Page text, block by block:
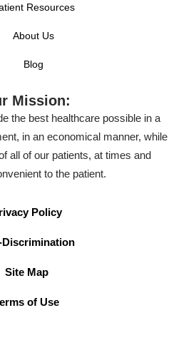
Resources
About Us
Blog
Mission:
the best healthcare possible in a
in an economical manner, while
all of our patients, at times and
to the patient.
Policy
Discrimination
Site Map
of Use